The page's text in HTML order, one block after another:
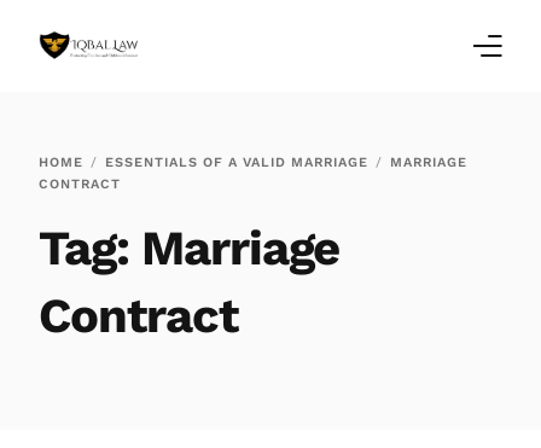
HOME ESSENTIALS OF A VALID MARRIAGE
MARRIAGE
CONTRACT
Tag: Marriage
Contract
Testimonials
Services